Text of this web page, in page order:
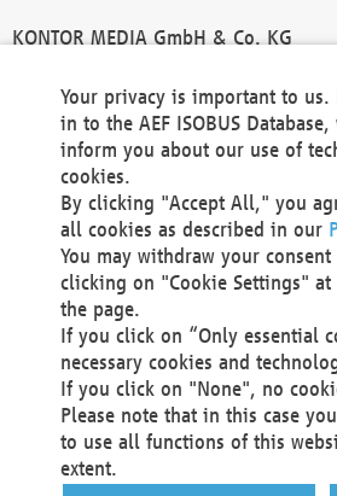
KONTOR MEDIA GmbH & Co. KG
Technical Realization and
Materna Information &
Voßkuhle 37
44141 Dortmund
Germany
Tel +49 231 5599-00
Fax +49 231 5599-100
marketing@materna.de
http://www.materna.de
Local Court Dortmund: HRB 30301
VAT ID: DE 124 904 070
Your privacy is important to us.
in to the AEF ISOBUS
inform you about our use of
cookies.
By clicking "Accept All," you
all cookies as described in our
You may withdraw your
clicking on "Cookie Settings"
the page.
If you click on “Only essential
necessary cookies and
If you click on "None", no
Please note that in this case
to use all functions of this
extent.